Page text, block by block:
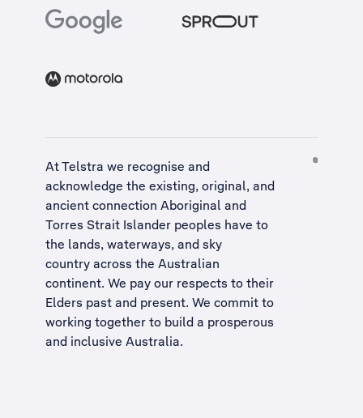
At Telstra we recognise and
acknowledge the existing, original, and
ancient connection Aboriginal and
Torres Strait Islander peoples have to
the lands, waterways, and sky
country across the Australian
continent. We pay our respects to their
Elders past and present. We commit to
working together to build a prosperous
and inclusive Australia.